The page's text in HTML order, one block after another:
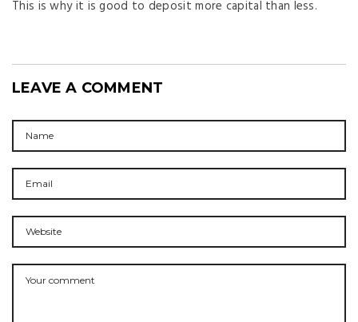
This is why it is good to deposit more capital than less.
LEAVE A COMMENT